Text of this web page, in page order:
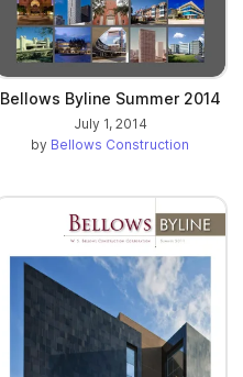
Bellows Byline Summer 2014
July 1, 2014
by Bellows Construction